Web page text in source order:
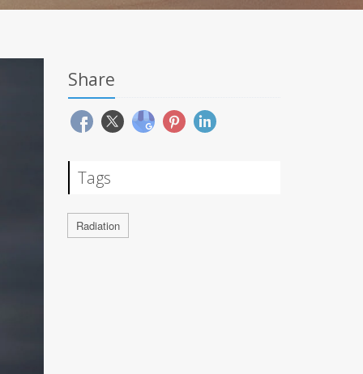
Share
Tags
Radiation